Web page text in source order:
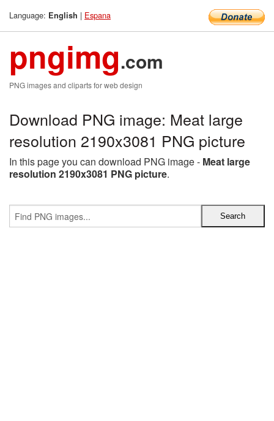
Language: English | Espana
pngimg.com
PNG images and cliparts for web design
Download PNG image: Meat large
resolution 2190x3081 PNG picture
In this page you can download PNG image - Meat large
resolution 2190x3081 PNG picture.